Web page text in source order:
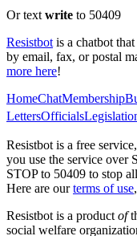
Or text write to 50409
Resistbot is a chatbot
by email, fax, or postal
more here!
HomeChatMembership
LettersOfficials
Resistbot is a free
you use the service over
STOP to 50409 to stop
Here are our terms of use,
Resistbot is a product of
social welfare